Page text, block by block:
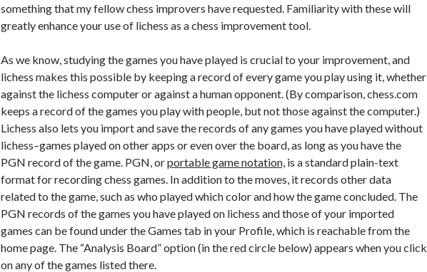
something that my fellow chess improvers have requested. Familiarity with these will
greatly enhance your use of lichess as a chess improvement tool.
As we know, studying the games you have played is crucial to your improvement, and
lichess makes this possible by keeping a record of every game you play using it, whether
against the lichess computer or against a human opponent. (By comparison, chess.com
keeps a record of the games you play with people, but not those against the computer.)
Lichess also lets you import and save the records of any games you have played without
lichess–games played on other apps or even over the board, as long as you have the
PGN record of the game. PGN, orportable game notation, is a standard plain-text
format for recording chess games. In addition to the moves, it records other data
related to the game, such aswho played which color and how the game concluded. The
PGN records of the games you have played on lichess and those of your imported
games can be found under the Games tab in your Profile, which is reachable from the
home page. The “Analysis Board” option (in the red circle below) appears when you click
on any of the games listed there.